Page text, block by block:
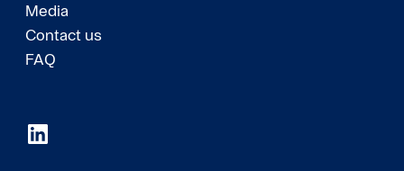
Media
Contact us
FAQ